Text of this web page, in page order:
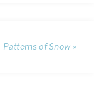
Patterns of Snow »